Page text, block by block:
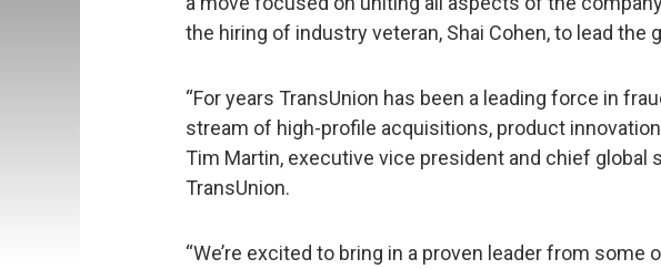
the hiring of industry veteran, Shai Cohen, to lead the
“For years TransUnion has been a leading force in
stream of high-profile acquisitions, product
Tim Martin, executive vice president and chief global
TransUnion.
“We’re excited to bring in a proven leader from some